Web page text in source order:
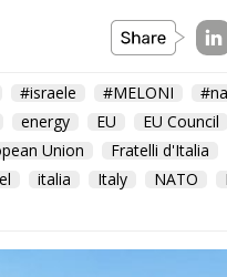
#israele #MELONI
energy EU EU Council
Union Fratelli d'Italia
italia Italy NATO